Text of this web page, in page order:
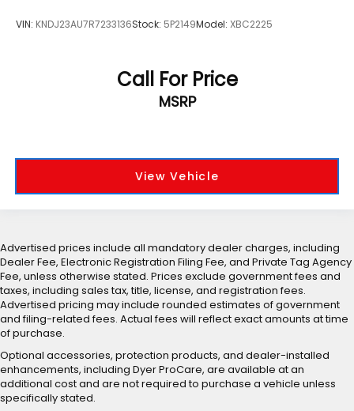
VIN: KNDJ23AU7R7233136Stock: 5P2149Model: XBC2225
Call For Price
MSRP
View Vehicle
Advertised prices include all mandatory dealer charges, including
Dealer Fee, Electronic Registration Filing Fee, and Private Tag Agency
Fee, unless otherwise stated. Prices exclude government fees and
taxes, including sales tax, title, license, and registration fees.
Advertised pricing may include rounded estimates of government
and filing-related fees. Actual fees will reflect exact amounts at time
of purchase.
Optional accessories, protection products, and dealer-installed
enhancements, including Dyer ProCare, are available at an
additional cost and are not required to purchase a vehicle unless
specifically stated.